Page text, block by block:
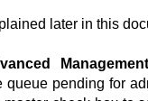
later in this
Management
pending for